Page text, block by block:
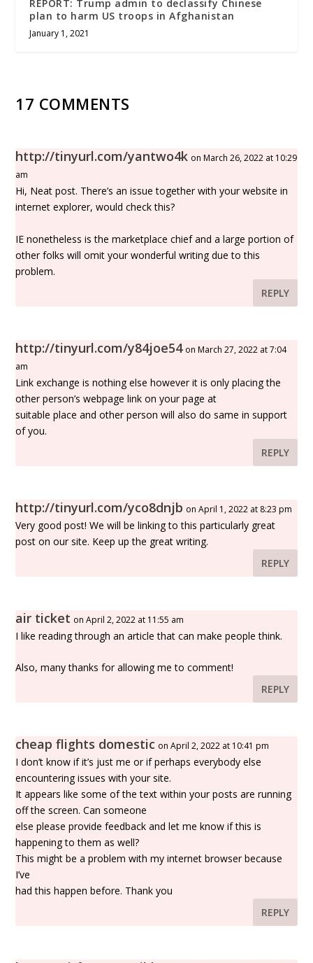
REPORT: Trump admin to declassify Chinese
plan to harm US troops in Afghanistan
January 1, 2021
17 COMMENTS
http://tinyurl.com/yantwo4k on March 26, 2022 at 10:29
am
Hi, Neat post. There’s an issue together with your website in
internet explorer, would check this?
IE nonetheless is the marketplace chief and a large portion of
other folks will omit your wonderful writing due to this
problem.
REPLY
http://tinyurl.com/y84joe54 on March 27, 2022 at 7:04
am
Link exchange is nothing else however it is only placing the
other person’s webpage link on your page at
suitable place and other person will also do same in support
of you.
REPLY
http://tinyurl.com/yco8dnjb on April 1, 2022 at 8:23 pm
Very good post! We will be linking to this particularly great
post on our site. Keep up the great writing.
REPLY
air ticket on April 2, 2022 at 11:55 am
I like reading through an article that can make people think.
Also, many thanks for allowing me to comment!
REPLY
cheap flights domestic on April 2, 2022 at 10:41 pm
I don’t know if it’s just me or if perhaps everybody else
encountering issues with your site.
It appears like some of the text within your posts are running
off the screen. Can someone
else please provide feedback and let me know if this is
happening to them as well?
This might be a problem with my internet browser because
I’ve
had this happen before. Thank you
REPLY